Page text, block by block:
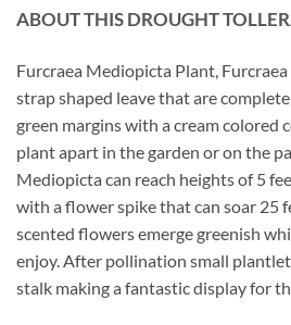
ABOUT THIS DROUGHT
Furcraea Mediopicta Plant,
strap shaped leave that are
green margins with a cream colored
plant apart in the garden or on the
Mediopicta can reach heights of 5
with a flower spike that can soar 25
scented flowers emerge greenish
enjoy. After pollination small
stalk making a fantastic display for